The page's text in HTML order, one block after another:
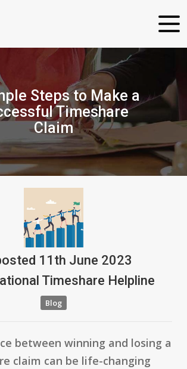
Steps to Make a
Timeshare
Claim
11th June 2023
Timeshare Helpline
Blog
between winning and losing a
claim can be life-changing